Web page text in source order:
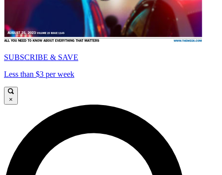
SUBSCRIBE & SAVE
Less than $3 per week
×